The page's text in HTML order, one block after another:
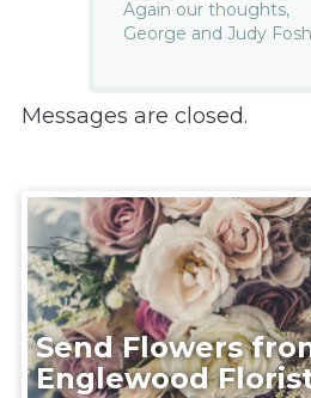
Again our thoughts,
George and Judy
Messages are closed.
Send Flowers
Englewood